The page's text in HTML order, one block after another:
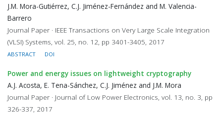
J.M. Mora-Gutiérrez, C.J. Jiménez-Fernández and M. Valencia-
Barrero
Journal Paper · IEEE Transactions on Very Large Scale Integration
(VLSI) Systems, vol. 25, no. 12, pp 3401-3405, 2017
ABSTRACT DOI
Power and energy issues on lightweight cryptography
A.J. Acosta, E. Tena-Sánchez, C.J. Jiménez and J.M. Mora
Journal Paper · Journal of Low Power Electronics, vol. 13, no. 3, pp
326-337, 2017